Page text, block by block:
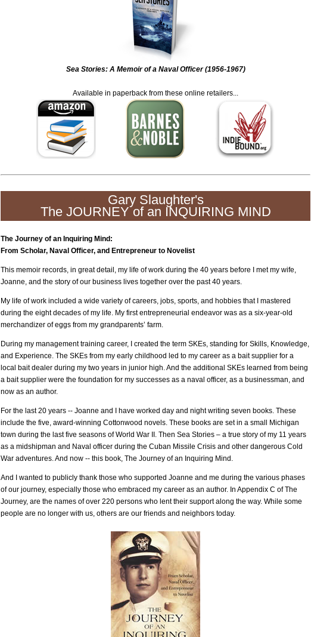
Sea Stories: A Memoir of a Naval Officer (1956-1967)
Available in paperback from these online retailers...
Gary Slaughter's
The JOURNEY of an INQUIRING MIND
The Journey of an Inquiring Mind:
From Scholar, Naval Officer, and Entrepreneur to Novelist
This memoir records, in great detail, my life of work during the 40 years before I met my wife,
Joanne, and the story of our business lives together over the past 40 years.
My life of work included a wide variety of careers, jobs, sports, and hobbies that I mastered
during the eight decades of my life. My first entrepreneurial endeavor was as a six-year-old
merchandizer of eggs from my grandparents’ farm.
During my management training career, I created the term SKEs, standing for Skills, Knowledge,
and Experience. The SKEs from my early childhood led to my career as a bait supplier for a
local bait dealer during my two years in junior high. And the additional SKEs learned from being
a bait supplier were the foundation for my successes as a naval officer, as a businessman, and
now as an author.
For the last 20 years -- Joanne and I have worked day and night writing seven books. These
include the five, award-winning Cottonwood novels. These books are set in a small Michigan
town during the last five seasons of World War II. Then Sea Stories – a true story of my 11 years
as a midshipman and Naval officer during the Cuban Missile Crisis and other dangerous Cold
War adventures. And now -- this book, The Journey of an Inquiring Mind.
And I wanted to publicly thank those who supported Joanne and me during the various phases
of our journey, especially those who embraced my career as an author. In Appendix C of The
Journey, are the names of over 220 persons who lent their support along the way. While some
people are no longer with us, others are our friends and neighbors today.